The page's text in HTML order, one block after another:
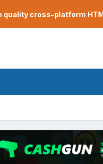
quality cross-platform